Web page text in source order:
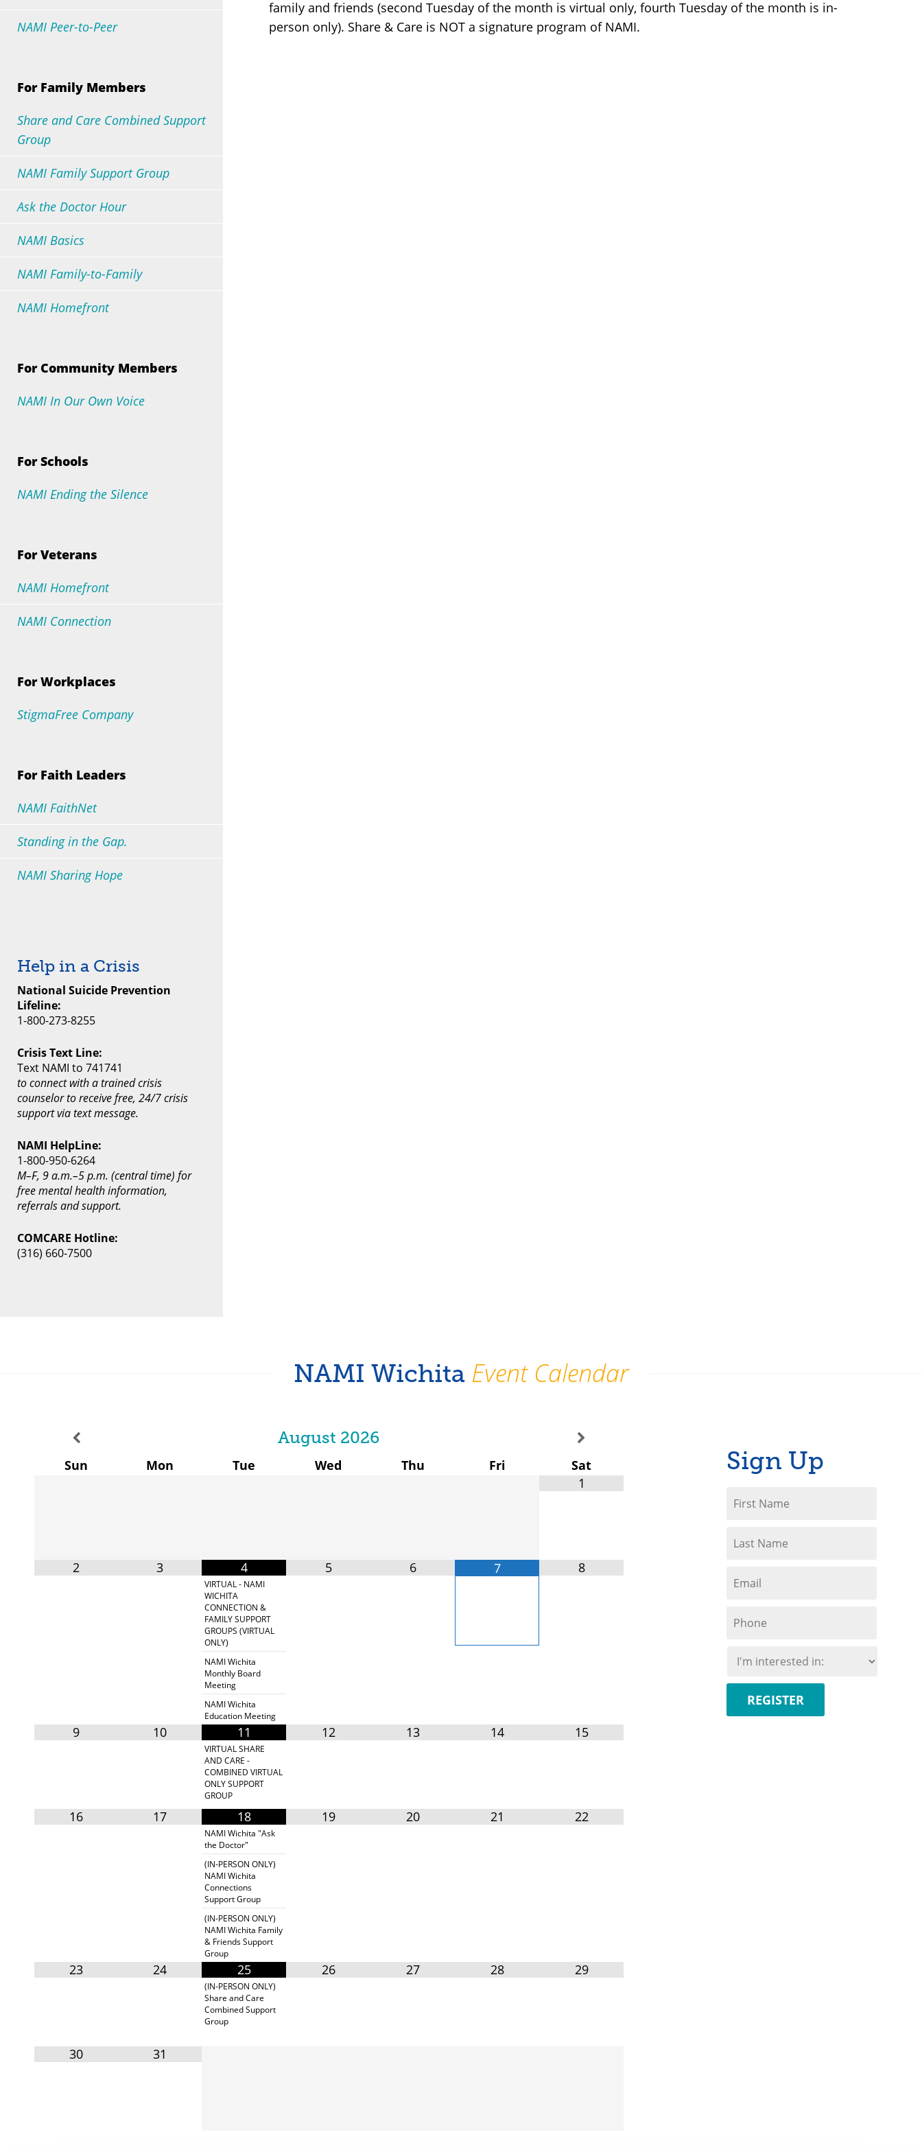
family and friends (second Tuesday of the month is virtual only, fourth Tuesday of the month is in-
person only). Share & Care is NOT a signature program of NAMI.
NAMI Peer-to-Peer
For Family Members
Share and Care Combined Support
Group
NAMI Family Support Group
Ask the Doctor Hour
NAMI Basics
NAMI Family-to-Family
NAMI Homefront
For Community Members
NAMI In Our Own Voice
For Schools
NAMI Ending the Silence
For Veterans
NAMI Homefront
NAMI Connection
For Workplaces
StigmaFree Company
For Faith Leaders
NAMI FaithNet
Standing in the Gap.
NAMI Sharing Hope
Help in a Crisis
National Suicide Prevention
Lifeline:
1-800-273-8255
Crisis Text Line:
Text NAMI to 741741
to connect with a trained crisis
counselor to receive free, 24/7 crisis
support via text message.
NAMI HelpLine:
1-800-950-6264
M–F, 9 a.m.–5 p.m. (central time) for
free mental health information,
referrals and support.
COMCARE Hotline:
(316) 660-7500
NAMI Wichita Event Calendar
August 2026
Sun Mon Tue Wed Thu Fri
Sat
1
2 3 4
VIRTUAL - NAMI
WICHITA
CONNECTION &
FAMILY SUPPORT
GROUPS (VIRTUAL
ONLY)
NAMI Wichita
Monthly Board
Meeting
NAMI Wichita
Education Meeting
5 6 7 8
9 10 11
VIRTUAL SHARE
AND CARE -
COMBINED VIRTUAL
ONLY SUPPORT
GROUP
12 13 14 15
16 17 18
NAMI Wichita "Ask
the Doctor"
(IN-PERSON ONLY)
NAMI Wichita
Connections
Support Group
(IN-PERSON ONLY)
NAMI Wichita Family
& Friends Support
Group
19 20 21 22
23 24 25
(IN-PERSON ONLY)
Share and Care
Combined Support
Group
26 27 28 29
30 31
Sign Up
Name *
Name *
Phone
I'm
interested
in: *
All Presentations